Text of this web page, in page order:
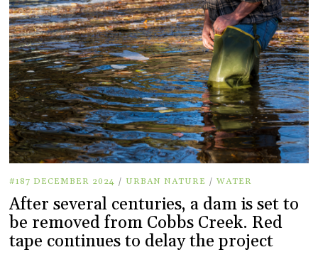
#187 DECEMBER 2024 / URBAN NATURE / WATER
After several centuries, a dam is set to
be removed from Cobbs Creek. Red
tape continues to delay the project